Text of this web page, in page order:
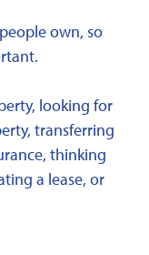
own, so
looking for
transferring
thinking
a lease, or